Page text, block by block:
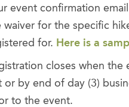
event confirmation
waiver for the specific
for. Here is a
closes when the
or by end of day (3)
to the event.